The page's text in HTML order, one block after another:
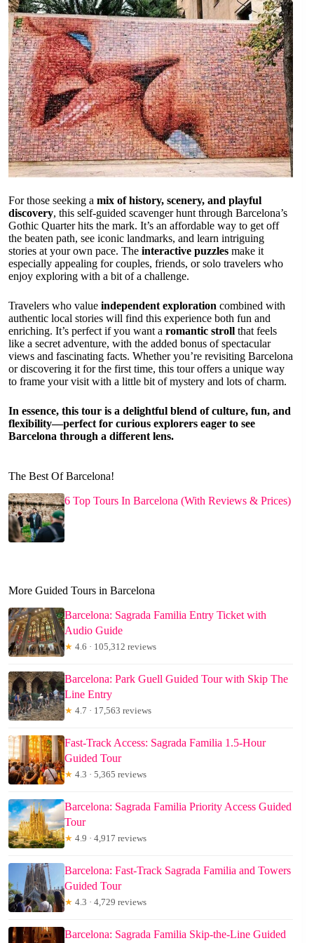
For those seeking a mix of history, scenery, and playful
discovery, this self-guided scavenger hunt through Barcelona’s
Gothic Quarter hits the mark. It’s an affordable way to get off
the beaten path, see iconic landmarks, and learn intriguing
stories at your own pace. The interactive puzzles make it
especially appealing for couples, friends, or solo travelers who
enjoy exploring with a bit of a challenge.
Travelers who value independent exploration combined with
authentic local stories will find this experience both fun and
enriching. It’s perfect if you want a romantic stroll that feels
like a secret adventure, with the added bonus of spectacular
views and fascinating facts. Whether you’re revisiting Barcelona
or discovering it for the first time, this tour offers a unique way
to frame your visit with a little bit of mystery and lots of charm.
In essence, this tour is a delightful blend of culture, fun, and
flexibility—perfect for curious explorers eager to see
Barcelona through a different lens.
The Best Of Barcelona!
6 Top Tours In Barcelona (With Reviews & Prices)
More Guided Tours in Barcelona
Barcelona: Sagrada Familia Entry Ticket with
Audio Guide
★ 4.6 · 105,312 reviews
Barcelona: Park Guell Guided Tour with Skip The
Line Entry
★ 4.7 · 17,563 reviews
Fast-Track Access: Sagrada Familia 1.5-Hour
Guided Tour
★ 4.3 · 5,365 reviews
Barcelona: Sagrada Familia Priority Access Guided
Tour
★ 4.9 · 4,917 reviews
Barcelona: Fast-Track Sagrada Familia and Towers
Guided Tour
★ 4.3 · 4,729 reviews
Barcelona: Sagrada Familia Skip-the-Line Guided